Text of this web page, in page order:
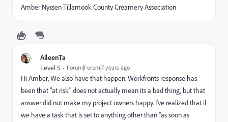
Amber Nyssen Tillamook County Creamery Association
AileenTa
Level 5 Forum|Forum|7 years ago
Hi Amber, We also have that happen. Workfronts response has
been that "at risk" does not actually mean its a bad thing, but that
answer did not make my project owners happy. I've realized that if
we have a task that is set to anything other than "as soon as